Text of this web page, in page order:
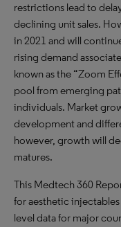
restrictions lead to
declining unit sales.
in 2021 and will
rising demand
known as the “Zoom
pool from emerging
individuals. Market
development and
however, growth will
matures.
This Medtech 360
for aesthetic
level data for major